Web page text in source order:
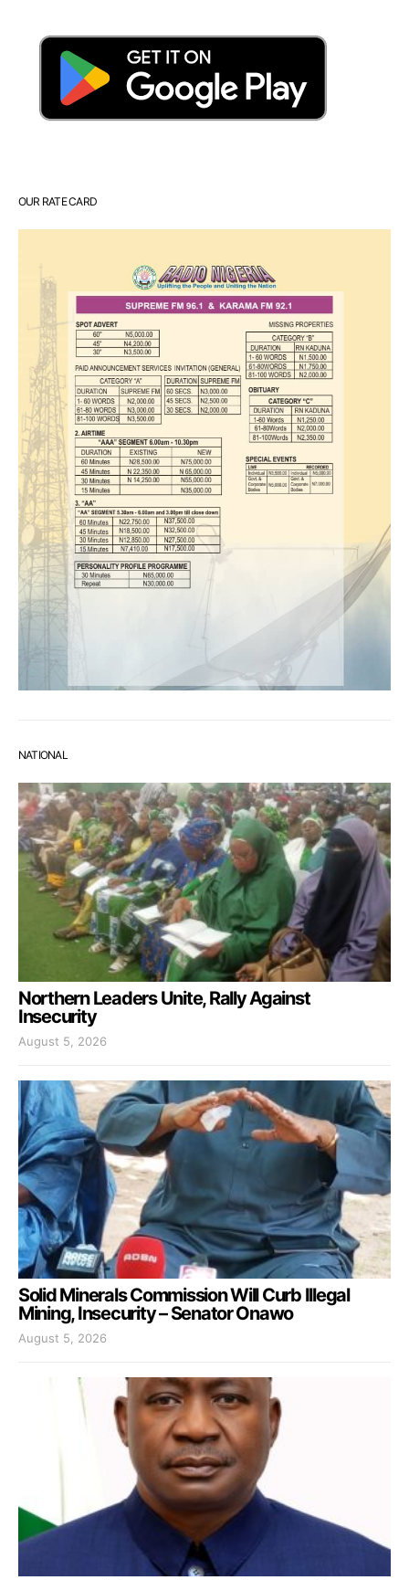
OUR RATE CARD
NATIONAL
Northern Leaders Unite, Rally Against
Insecurity
August 5, 2026
Solid Minerals Commission Will Curb Illegal
Mining, Insecurity – Senator Onawo
August 5, 2026